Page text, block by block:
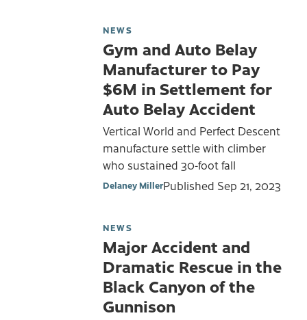
NEWS
Gym and Auto Belay
Manufacturer to Pay
$6M in Settlement for
Auto Belay Accident
Vertical World and Perfect Descent
manufacture settle with climber
who sustained 30-foot fall
Delaney MillerPublished Sep 21, 2023
NEWS
Major Accident and
Dramatic Rescue in the
Black Canyon of the
Gunnison